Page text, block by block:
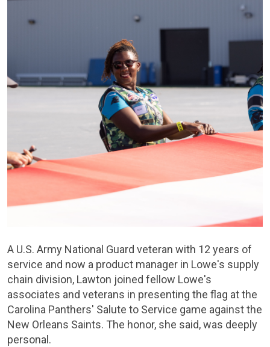
A U.S. Army National Guard veteran with 12 years of
service and now a product manager in Lowe's supply
chain division, Lawton joined fellow Lowe's
associates and veterans in presenting the flag at the
Carolina Panthers' Salute to Service game against the
New Orleans Saints. The honor, she said, was deeply
personal.